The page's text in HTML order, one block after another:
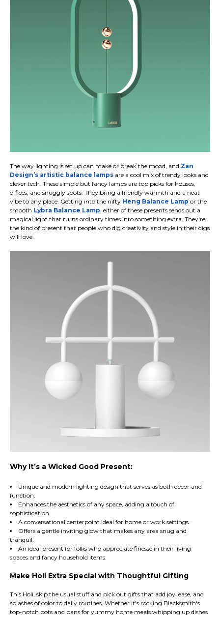
The way lighting is set up can make or break the mood, and Zan
Design’s artistic balance lamps are a cool mix of trendy looks and
clever tech. These simple but fancy lamps are top picks for houses,
offices, and snuggly spots. They bring a friendly warmth and a neat
vibe to any place. Getting into the nifty Heng Balance Lamp or the
smooth Lybra Balance Lamp, either of these presents sends out a
magical light that turns ordinary times into something extra. They're
the kind of present that people who dig creativity and style in their digs
will love.
Why It’s a Wicked Good Present:
Unique and modern lighting design that serves as both decor and
function.
Enhances the aesthetics of any space, adding a touch of
sophistication.
A conversational centerpoint ideal for home or work settings.
Offers a gentle inviting glow that makes any area snug and
tranquil.
An ideal present for folks who appreciate finesse in their living
spaces and fancy household items.
Make Holi Extra Special with Thoughtful Gifting
This Holi, skip the usual stuff and pick out gifts that add joy, ease, and
splashes of color to daily routines. Whether it's rocking Blacksmith's
top-notch pots and pans for yummy home meals whipping up dishes